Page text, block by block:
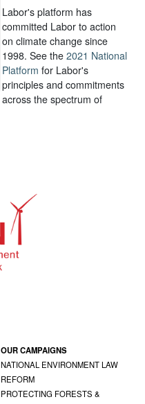
Labor's platform has
committed Labor to action
on climate change since
1998. See the 2021 National
Platform for Labor's
principles and commitments
across the spectrum of
OUR CAMPAIGNS
NATIONAL ENVIRONMENT LAW
REFORM
PROTECTING FORESTS &